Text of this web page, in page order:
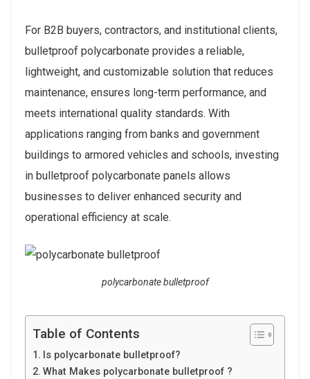
For B2B buyers, contractors, and institutional clients,
bulletproof polycarbonate provides a reliable,
lightweight, and customizable solution that reduces
maintenance, ensures long-term performance, and
meets international quality standards. With
applications ranging from banks and government
buildings to armored vehicles and schools, investing
in bulletproof polycarbonate panels allows
businesses to deliver enhanced security and
operational efficiency at scale.
polycarbonate bulletproof
Table of Contents
Is polycarbonate bulletproof?
What Makes polycarbonate bulletproof ?